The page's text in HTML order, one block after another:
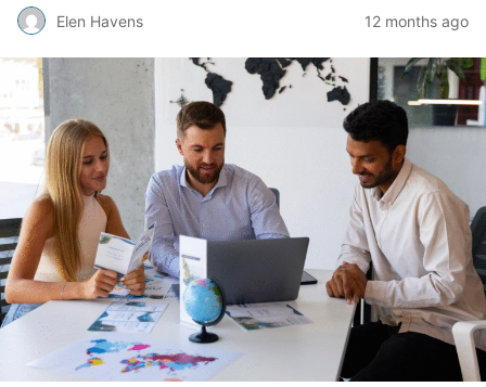
Elen Havens 12 months ago